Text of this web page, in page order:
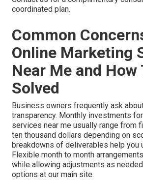
coordinated plan.
Common
Online Marketing
Near Me and How
Solved
Business owners frequently ask
transparency. Monthly investments
services near me usually range from
ten thousand dollars depending on
breakdowns of deliverables help you
Flexible month to month
while allowing adjustments as
options at our main site.